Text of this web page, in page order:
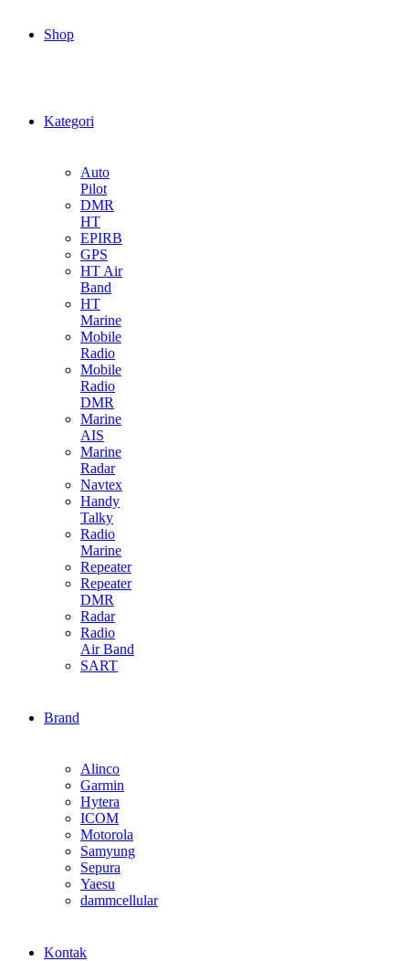
Shop
Kategori
Auto
Pilot
DMR
HT
EPIRB
GPS
HT Air
Band
HT
Marine
Mobile
Radio
Mobile
Radio
DMR
Marine
AIS
Marine
Radar
Navtex
Handy
Talky
Radio
Marine
Repeater
Repeater
DMR
Radar
Radio
Air Band
SART
Brand
Alinco
Garmin
Hytera
ICOM
Motorola
Samyung
Sepura
Yaesu
dammcellular
Kontak